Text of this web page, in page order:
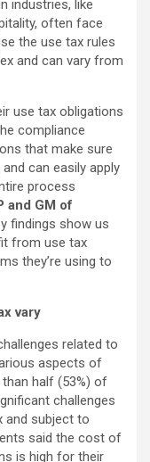
industries, like
often face
the use tax rules
and can vary from
use tax obligations
compliance
that make sure
can easily apply
process
and GM of
findings show us
from use tax
they’re using to
vary
related to
aspects of
half (53%) of
challenges
and subject to
said the cost of
is high for their